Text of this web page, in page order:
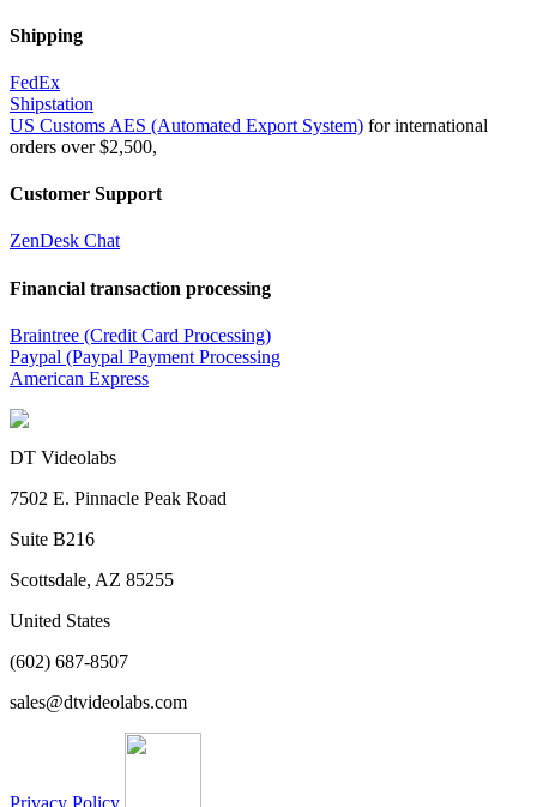
Shipping
FedEx
Shipstation
US Customs AES (Automated Export System) for international
orders over $2,500,
Customer Support
ZenDesk Chat
Financial transaction processing
Braintree (Credit Card Processing)
Paypal (Paypal Payment Processing
American Express
DT Videolabs
7502 E. Pinnacle Peak Road
Suite B216
Scottsdale, AZ 85255
United States
(602) 687-8507
sales@dtvideolabs.com
Privacy Policy